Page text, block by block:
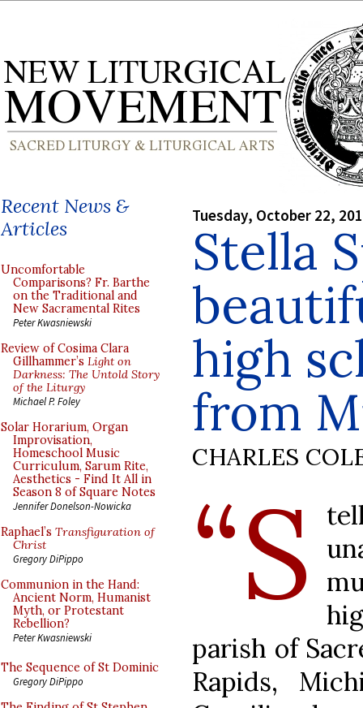
Recent News &
Articles
Uncomfortable
Comparisons? Fr. Barthe
on the Traditional and
New Sacramental Rites
Peter Kwasniewski
Review of Cosima Clara
Gillhammer’s Light on
Darkness: The Untold Story
of the Liturgy
Michael P. Foley
Solar Horarium, Organ
Improvisation,
Homeschool Music
Curriculum, Sarum Rite,
Aesthetics - Find It All in
Season 8 of Square Notes
Jennifer Donelson-Nowicka
Raphael’s Transfiguration of
Christ
Gregory DiPippo
Communion in the Hand:
Ancient Norm, Humanist
Myth, or Protestant
Rebellion?
Peter Kwasniewski
The Sequence of St Dominic
Gregory DiPippo
Tuesday, October 22,
Stella
high
from
CHARLES
“S
parish of
Rapids,